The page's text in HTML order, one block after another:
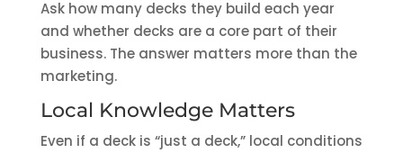
Ask how many decks they build each year
and whether decks are a core part of their
business. The answer matters more than the
marketing.
Local Knowledge Matters
Even if a deck is “just a deck,” local conditions